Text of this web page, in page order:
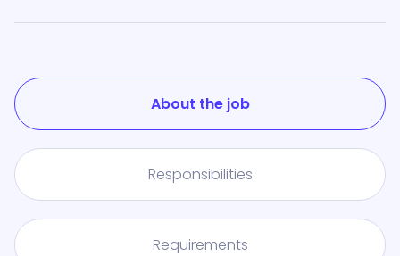
About the job
Responsibilities
Requirements